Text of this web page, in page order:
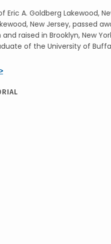
Eric A. Goldberg Lakewood,
New Jersey, passed
raised in Brooklyn, New
of the University of